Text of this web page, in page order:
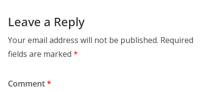
Leave a Reply
Your email address will not be published. Required
fields are marked *
Comment*